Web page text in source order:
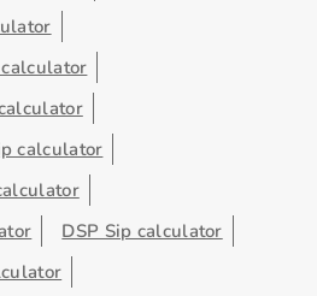
calculator
DSP Sip calculator